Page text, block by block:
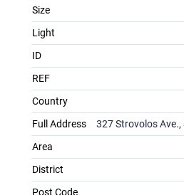
Size
Light
ID
REF
Country
Full Address
327 Strovolos
Area
District
Post Code